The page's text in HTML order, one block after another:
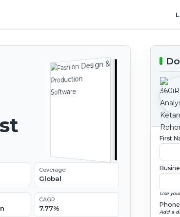
Coverage
Global
CAGR
7.77%
First
Use
Add a